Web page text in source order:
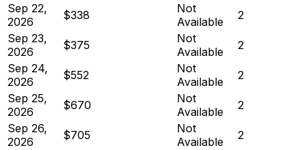
Sep 22,
2026
$338
Not
Available
2
Sep 23,
2026
$375
Not
Available
2
Sep 24,
2026
$552
Not
Available
2
Sep 25,
2026
$670
Not
Available
2
Sep 26,
2026
$705
Not
Available
2